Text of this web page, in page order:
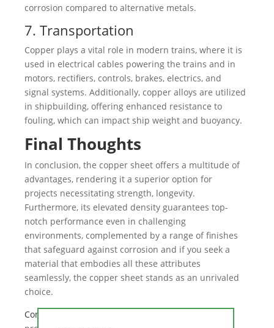
corrosion compared to alternative metals.
7. Transportation
Copper plays a vital role in modern trains, where it is
used in electrical cables powering the trains and in
motors, rectifiers, controls, brakes, electrics, and
signal systems. Additionally, copper alloys are utilized
in shipbuilding, offering enhanced resistance to
fouling, which can impact ship weight and buoyancy.
Final Thoughts
In conclusion, the copper sheet offers a multitude of
advantages, rendering it a superior option for
projects necessitating strength, longevity.
Furthermore, its elevated density guarantees top-
notch performance even in challenging
environments, complemented by a range of finishes
that safeguard against corrosion and if you seek a
material that embodies all these attributes
seamlessly, the copper sheet stands as an unrivaled
choice.
Contact u